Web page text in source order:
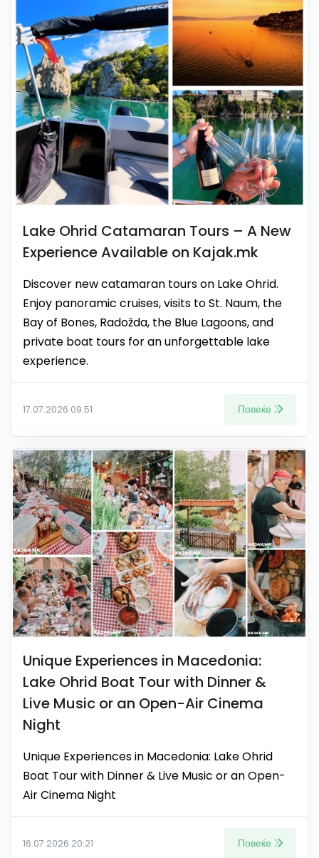
Lake Ohrid Catamaran Tours – A New
Experience Available on Kajak.mk
Discover new catamaran tours on Lake Ohrid.
Enjoy panoramic cruises, visits to St. Naum, the
Bay of Bones, Radožda, the Blue Lagoons, and
private boat tours for an unforgettable lake
experience.
17.07.2026 09:51 Повеќе
Unique Experiences in Macedonia:
Lake Ohrid Boat Tour with Dinner &
Live Music or an Open-Air Cinema
Night
Unique Experiences in Macedonia: Lake Ohrid
Boat Tour with Dinner & Live Music or an Open-
Air Cinema Night
16.07.2026 20:21 Повеќе